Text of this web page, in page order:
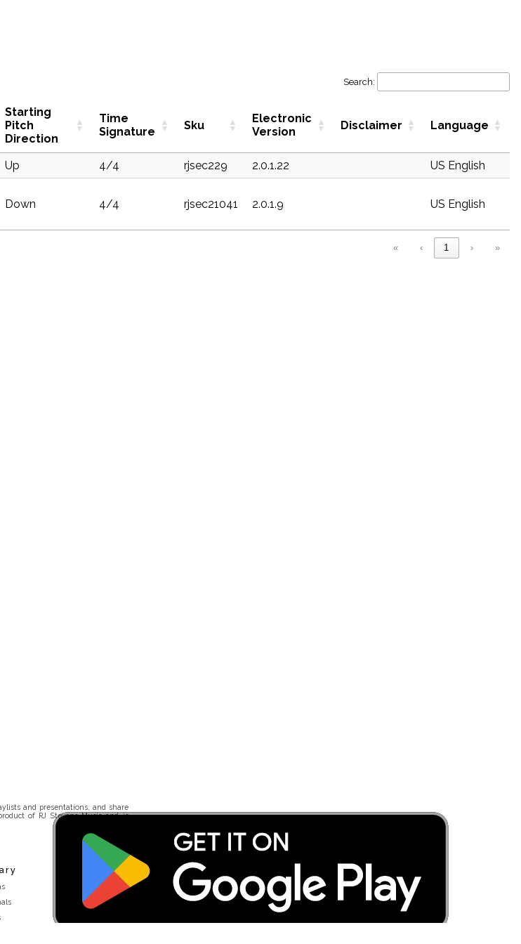
Search:
Starting
Pitch
Direction
Time
Signature
Sku
Electronic
Version
Disclaimer Language
Up 4/4 rjsec229 2.0.1.22 US English
Down 4/4 rjsec21041 2.0.1.9 US English
« ‹ 1 › »
and presentations, and share
of RJ Stevens Music and is